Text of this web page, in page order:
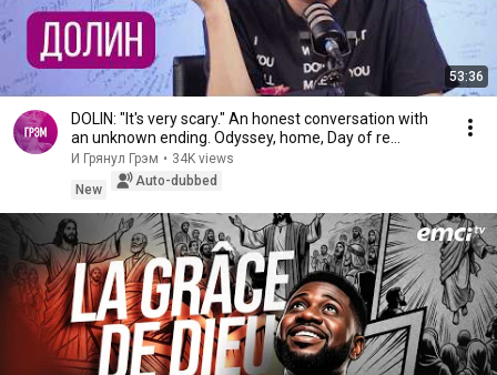
53:36
DOLIN: "It's very scary." An honest conversation with
an unknown ending. Odyssey, home, Day of re...
И Грянул Грэм • 34K views
New
Auto-dubbed